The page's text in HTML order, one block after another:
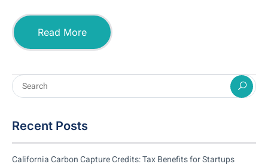
Read More
Recent Posts
California Carbon Capture Credits: Tax Benefits for Startups